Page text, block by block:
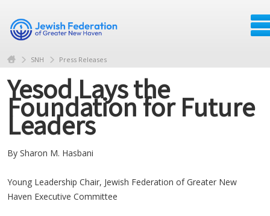
SNH Press Releases
Yesod Lays the
Foundation for Future
Leaders
By Sharon M. Hasbani
Young Leadership Chair, Jewish Federation of Greater New
Haven Executive Committee